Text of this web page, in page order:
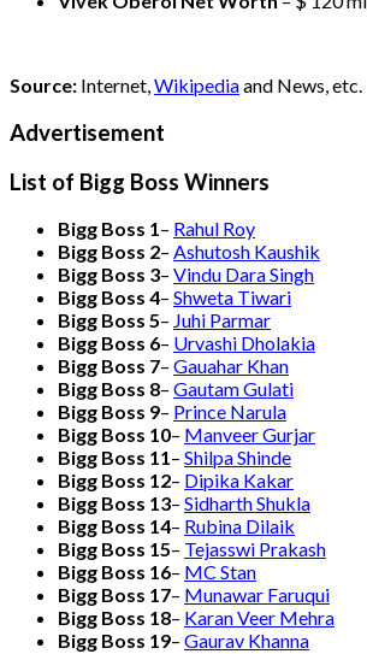
Source: Internet,Wikipediaand News, etc.
Advertisement
List of Bigg Boss Winners
Bigg Boss 1– Rahul Roy
Bigg Boss 2– Ashutosh Kaushik
Bigg Boss 3– Vindu Dara Singh
Bigg Boss 4– Shweta Tiwari
Bigg Boss 5– Juhi Parmar
Bigg Boss 6– Urvashi Dholakia
Bigg Boss 7– Gauahar Khan
Bigg Boss 8– Gautam Gulati
Bigg Boss 9– Prince Narula
Bigg Boss 10– Manveer Gurjar
Bigg Boss 11– Shilpa Shinde
Bigg Boss 12– Dipika Kakar
Bigg Boss 13– Sidharth Shukla
Bigg Boss 14– Rubina Dilaik
Bigg Boss 15– Tejasswi Prakash
Bigg Boss 16– MC Stan
Bigg Boss 17– Munawar Faruqui
Bigg Boss 18– Karan Veer Mehra
Bigg Boss 19– Gaurav Khanna